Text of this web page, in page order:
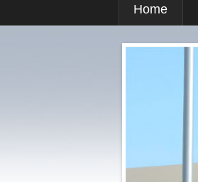
Home